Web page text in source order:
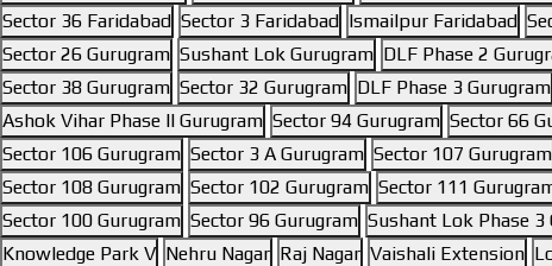
Sector 36 Faridabad Sector 3 Faridabad Ismailpur Faridabad
Sector 26 Gurugram Sushant Lok Gurugram DLF Phase 2
Sector 38 Gurugram Sector 32 Gurugram DLF Phase 3 Gurugram
Ashok Vihar Phase II Gurugram Sector 94 Gurugram Sector 66
Sector 106 Gurugram Sector 3 A Gurugram Sector 107 Gurugram
Sector 108 Gurugram Sector 102 Gurugram Sector 111
Sector 100 Gurugram Sector 96 Gurugram Sushant Lok Phase 3
Knowledge Park V Nehru Nagar Raj Nagar Vaishali Extension